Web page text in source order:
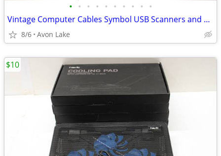
• • • • • • • • • •
Vintage Computer Cables Symbol USB Scanners and many Parts
8/6 Avon Lake
$10